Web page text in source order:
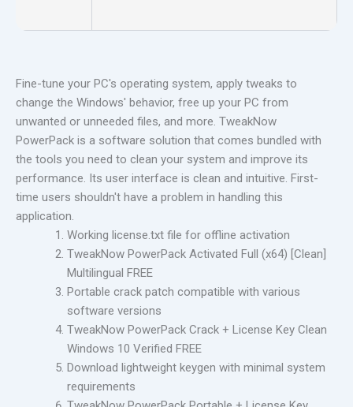
Fine-tune your PC's operating system, apply tweaks to
change the Windows' behavior, free up your PC from
unwanted or unneeded files, and more. TweakNow
PowerPack is a software solution that comes bundled with
the tools you need to clean your system and improve its
performance. Its user interface is clean and intuitive. First-
time users shouldn't have a problem in handling this
application.
Working license.txt file for offline activation
TweakNow PowerPack Activated Full (x64) [Clean]
Multilingual FREE
Portable crack patch compatible with various
software versions
TweakNow PowerPack Crack + License Key Clean
Windows 10 Verified FREE
Download lightweight keygen with minimal system
requirements